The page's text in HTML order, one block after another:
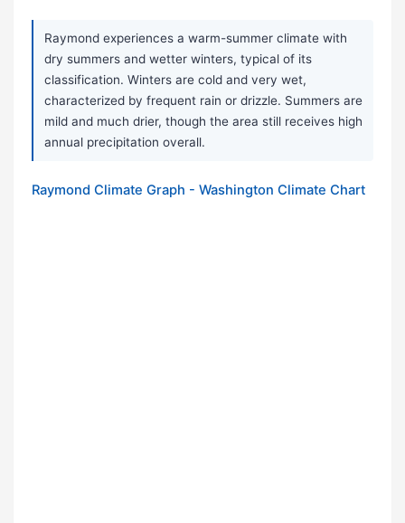
Raymond experiences a warm-summer climate with
dry summers and wetter winters, typical of its
classification. Winters are cold and very wet,
characterized by frequent rain or drizzle. Summers are
mild and much drier, though the area still receives high
annual precipitation overall.
Raymond Climate Graph - Washington Climate Chart